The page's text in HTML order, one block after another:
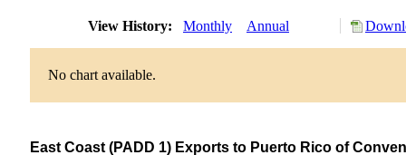
View History: Monthly Annual
No chart available.
East Coast (PADD 1) Exports to Puerto Rico of